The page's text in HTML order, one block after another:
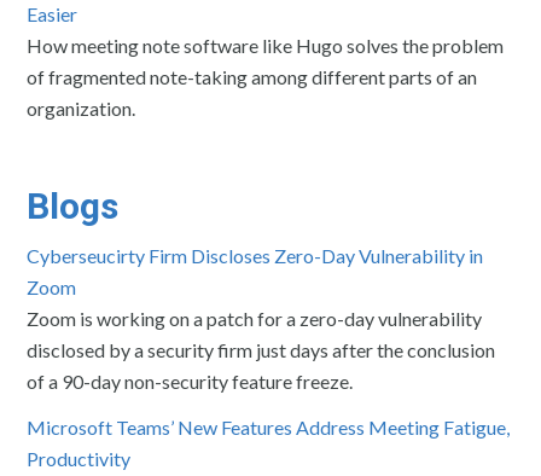
Easier
How meeting note software like Hugo solves the problem
of fragmented note-taking among different parts of an
organization.
Blogs
Cyberseucirty Firm Discloses Zero-Day Vulnerability in
Zoom
Zoom is working on a patch for a zero-day vulnerability
disclosed by a security firm just days after the conclusion
of a 90-day non-security feature freeze.
Microsoft Teams’ New Features Address Meeting Fatigue,
Productivity